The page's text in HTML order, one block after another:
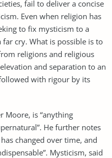
fail to deliver a concise
Even when religion has
to fix mysticism to a
cry. What is possible is to
religions and religious
and separation to an
with rigour by its
Moore, is “anything
He further notes
changed over time, and
Mysticism, said